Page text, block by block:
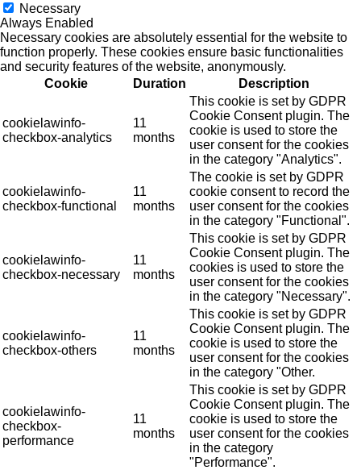
Necessary
Always Enabled
Necessary cookies are absolutely essential for the website to
function properly. These cookies ensure basic functionalities
and security features of the website, anonymously.
Cookie
Duration Description
cookielawinfo-
checkbox-analytics
11
months
This cookie is set by GDPR
Cookie Consent plugin. The
cookie is used to store the
user consent for the cookies
in the category "Analytics".
cookielawinfo-
checkbox-functional
11
months
The cookie is set by GDPR
cookie consent to record the
user consent for the cookies
in the category "Functional".
cookielawinfo-
checkbox-necessary
11
months
This cookie is set by GDPR
Cookie Consent plugin. The
cookies is used to store the
user consent for the cookies
in the category "Necessary".
cookielawinfo-
checkbox-others
11
months
This cookie is set by GDPR
Cookie Consent plugin. The
cookie is used to store the
user consent for the cookies
in the category "Other.
cookielawinfo-
checkbox-
performance
11
months
This cookie is set by GDPR
Cookie Consent plugin. The
cookie is used to store the
user consent for the cookies
in the category
"Performance".